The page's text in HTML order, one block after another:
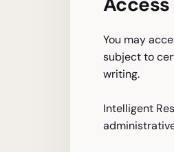
You may
subject to
writing.
Intelligent